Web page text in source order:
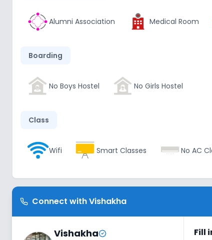
Alumni Association Medical Room
Boarding
No Boys Hostel No Girls Hostel
Class
Wifi Smart Classes No AC
Disabled Friendly
Ramps No Washrooms No
Connect withVishakha
Vishakha Fill